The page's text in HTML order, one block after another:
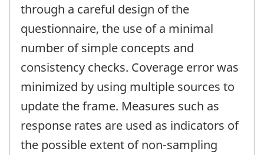
through a careful design of the
questionnaire, the use of a minimal
number of simple concepts and
consistency checks. Coverage error was
minimized by using multiple sources to
update the frame. Measures such as
response rates are used as indicators of
the possible extent of non-sampling